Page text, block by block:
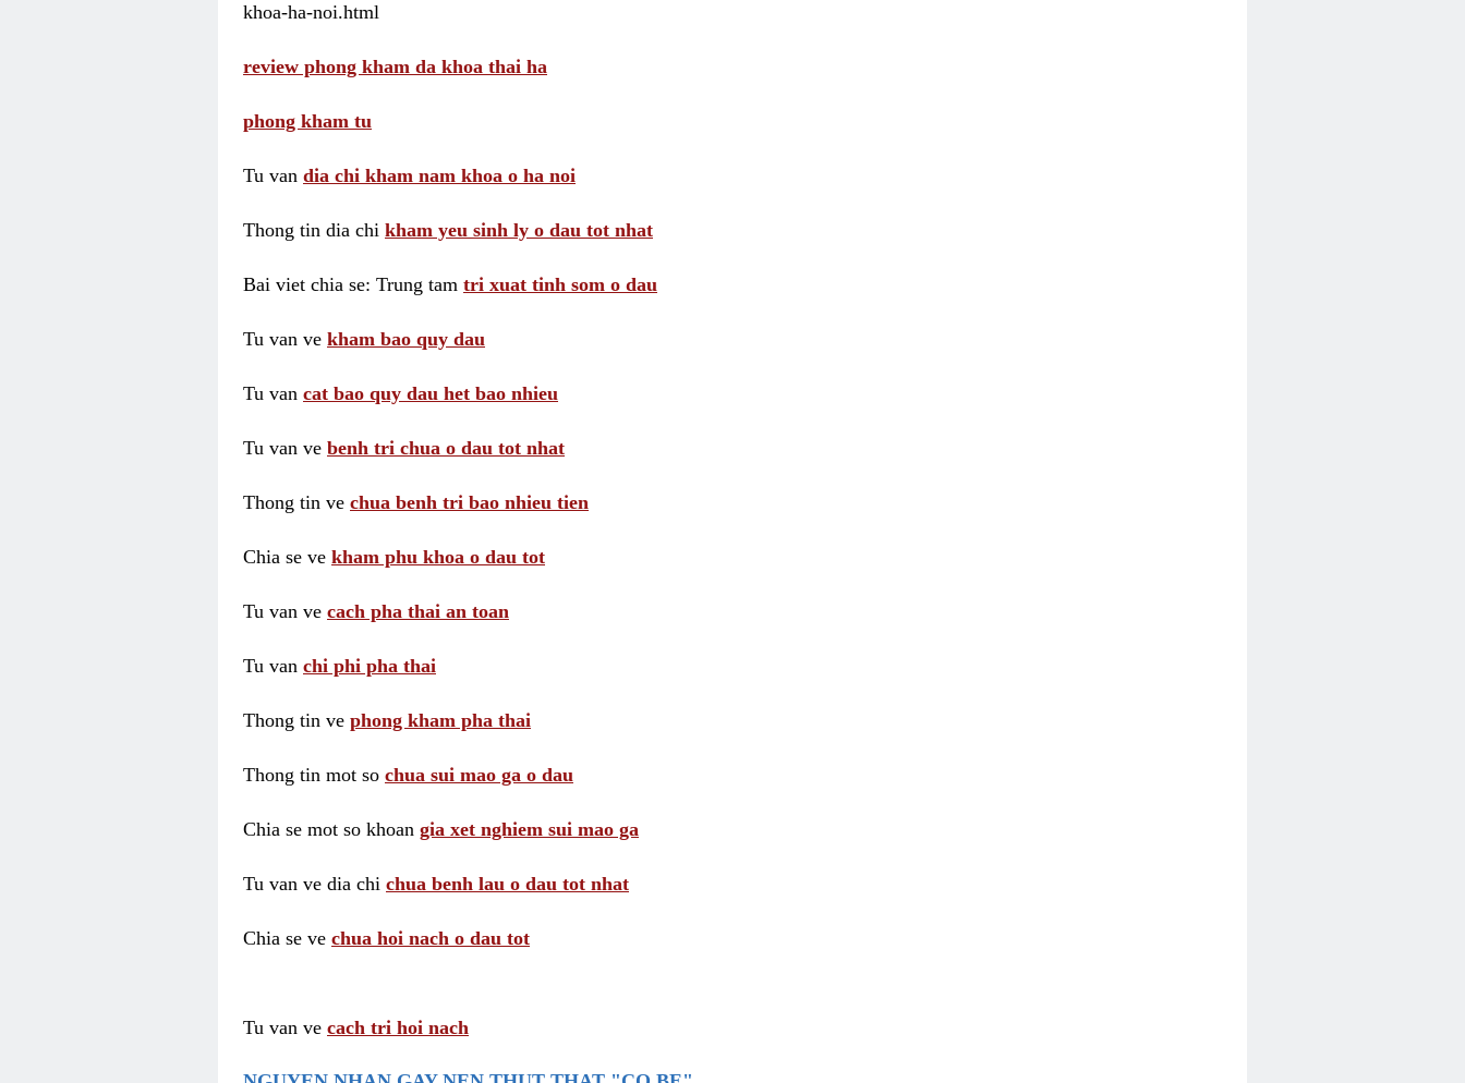
khoa-ha-noi.html
review phong kham da khoa thai ha
phong kham tu
Tu van dia chi kham nam khoa o ha noi
Thong tin dia chi kham yeu sinh ly o dau tot nhat
Bai viet chia se: Trung tam tri xuat tinh som o dau
Tu van ve kham bao quy dau
Tu van cat bao quy dau het bao nhieu
Tu van ve benh tri chua o dau tot nhat
Thong tin ve chua benh tri bao nhieu tien
Chia se ve kham phu khoa o dau tot
Tu van ve cach pha thai an toan
Tu van chi phi pha thai
Thong tin ve phong kham pha thai
Thong tin mot so chua sui mao ga o dau
Chia se mot so khoan gia xet nghiem sui mao ga
Tu van ve dia chi chua benh lau o dau tot nhat
Chia se ve chua hoi nach o dau tot
Tu van ve cach tri hoi nach